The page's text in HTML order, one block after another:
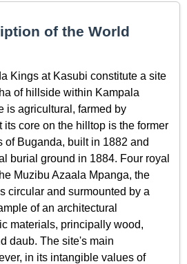
of the World
Kings at Kasubi constitute a site
of hillside within Kampala
is agricultural, farmed by
its core on the hilltop is the former
of Buganda, built in 1882 and
burial ground in 1884. Four royal
Muzibu Azaala Mpanga, the
circular and surmounted by a
of an architectural
materials, principally wood,
daub. The site's main
in its intangible values of